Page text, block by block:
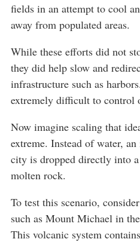
fields in an attempt to cool
away from populated areas.
While these efforts did not
they did help slow and
infrastructure such as
extremely difficult to control
Now imagine scaling that
extreme. Instead of water,
city is dropped directly into
molten rock.
To test this scenario,
such as Mount Michael in
This volcanic system